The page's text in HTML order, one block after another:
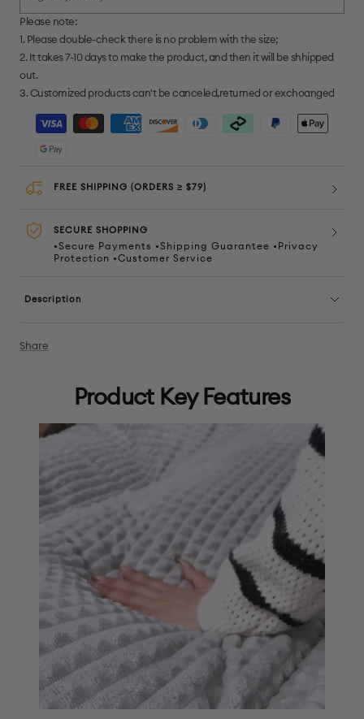
Please note:
1. Please double-check there is no problem with the size;
2. It takes 7-10 days to make the product, and then it will be shhipped
out.
3. Customized products can't be canceled,returned or exchoanged
FREE SHIPPING (ORDERS ≥ $79)
SECURE SHOPPING
•Secure Payments •Shipping Guarantee •Privacy
Protection •Customer Service
Description
Share
Product Key Features